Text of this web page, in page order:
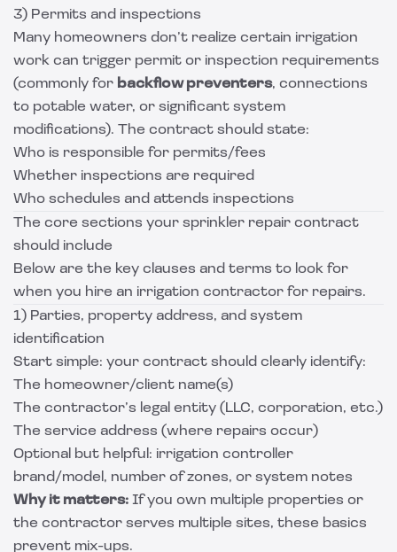
3) Permits and inspections
Many homeowners don’t realize certain irrigation
work can trigger permit or inspection requirements
(commonly for backflow preventers, connections
to potable water, or significant system
modifications). The contract should state:
Who is responsible for permits/fees
Whether inspections are required
Who schedules and attends inspections
The core sections your sprinkler repair contract
should include
Below are the key clauses and terms to look for
when you hire an irrigation contractor for repairs.
1) Parties, property address, and system
identification
Start simple: your contract should clearly identify:
The homeowner/client name(s)
The contractor’s legal entity (LLC, corporation, etc.)
The service address (where repairs occur)
Optional but helpful: irrigation controller
brand/model, number of zones, or system notes
Why it matters: If you own multiple properties or
the contractor serves multiple sites, these basics
prevent mix-ups.